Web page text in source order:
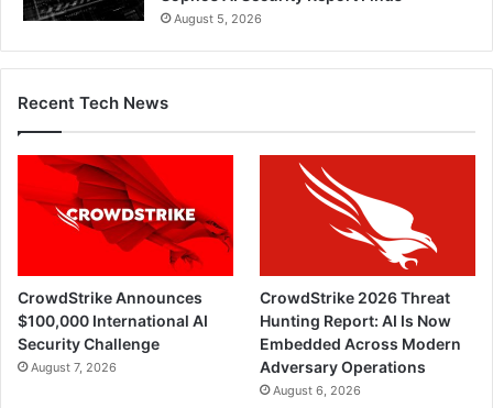
August 5, 2026
Recent Tech News
CrowdStrike Announces
$100,000 International AI
Security Challenge
August 7, 2026
CrowdStrike 2026 Threat
Hunting Report: AI Is Now
Embedded Across Modern
Adversary Operations
August 6, 2026